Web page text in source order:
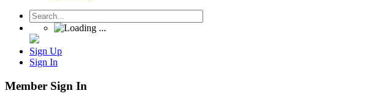
Sign Up
Sign In
Member Sign In